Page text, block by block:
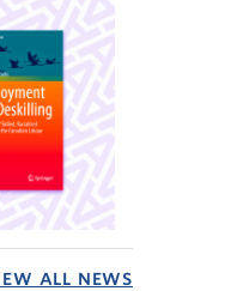
ALL NEWS